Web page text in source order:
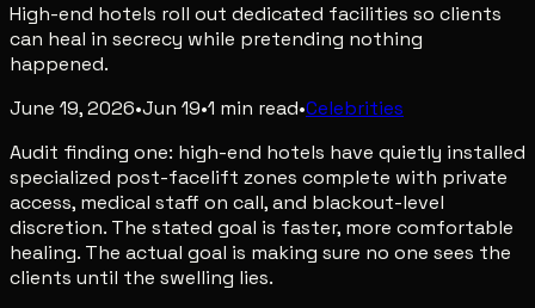
High-end hotels roll out dedicated facilities so clients
can heal in secrecy while pretending nothing
happened.
June 19, 2026•Jun 19•1 min read•Celebrities
Audit finding one: high-end hotels have quietly installed
specialized post-facelift zones complete with private
access, medical staff on call, and blackout-level
discretion. The stated goal is faster, more comfortable
healing. The actual goal is making sure no one sees the
clients until the swelling lies.